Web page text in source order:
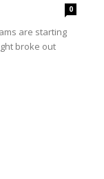
0
are starting
broke out